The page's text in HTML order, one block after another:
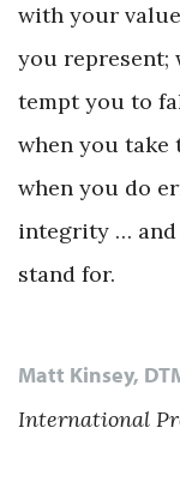
with your
you represent;
tempt you to
when you take
when you do
integrity … and
stand for.
Matt Kinsey,
International